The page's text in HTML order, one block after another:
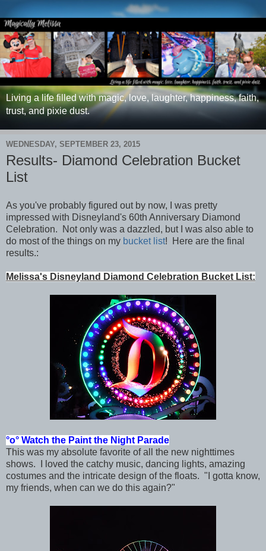
Living a life filled with magic, love, laughter, happiness, faith,
trust, and pixie dust.
WEDNESDAY, SEPTEMBER 23, 2015
Results- Diamond Celebration Bucket
List
As you've probably figured out by now, I was pretty
impressed with Disneyland's 60th Anniversary Diamond
Celebration. Not only was a dazzled, but I was also able to
do most of the things on my bucket list! Here are the final
results.:
Melissa's Disneyland Diamond Celebration Bucket List:
°o° Watch the Paint the Night Parade
This was my absolute favorite of all the new nighttimes
shows. I
loved the catchy music, dancing lights, amazing
costumes and the intricate design of the floats. "I gotta know,
my friends, when can we do this again?"